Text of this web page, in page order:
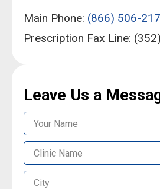
Main Phone: (866) 506-
Prescription Fax Line:
Leave Us a